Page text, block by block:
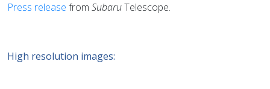
Press release from SubaruTelescope.
High resolution images: